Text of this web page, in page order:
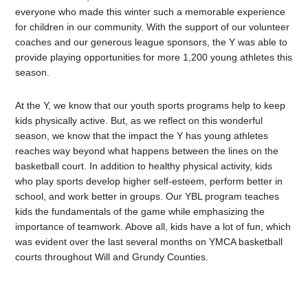
everyone who made this winter such a memorable experience
for children in our community. With the support of our volunteer
coaches and our generous league sponsors, the Y was able to
provide playing opportunities for more 1,200 young athletes this
season.
At the Y, we know that our youth sports programs help to keep
kids physically active. But, as we reflect on this wonderful
season, we know that the impact the Y has young athletes
reaches way beyond what happens between the lines on the
basketball court. In addition to healthy physical activity, kids
who play sports develop higher self-esteem, perform better in
school, and work better in groups. Our YBL program teaches
kids the fundamentals of the game while emphasizing the
importance of teamwork. Above all, kids have a lot of fun, which
was evident over the last several months on YMCA basketball
courts throughout Will and Grundy Counties.